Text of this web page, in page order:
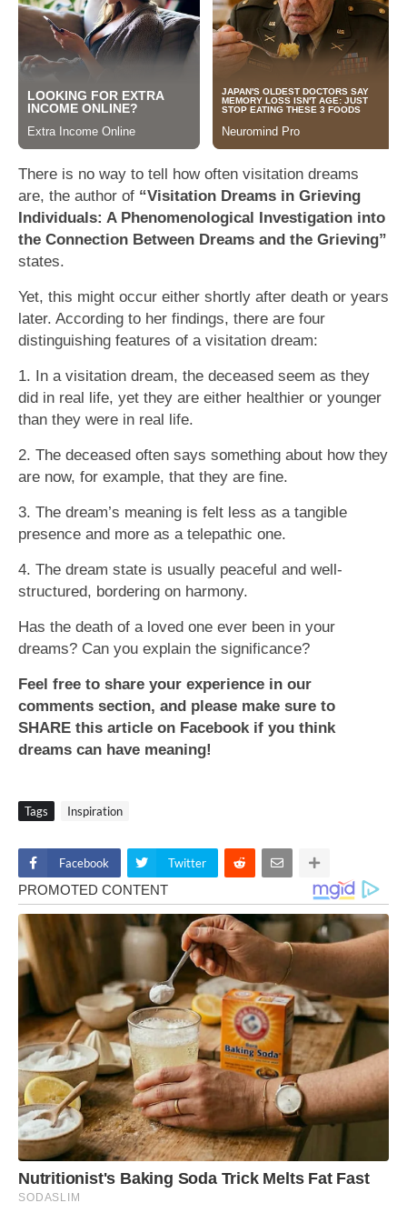
There is no way to tell how often visitation dreams
are, the author of “Visitation Dreams in Grieving
Individuals: A Phenomenological Investigation into
the Connection Between Dreams and the Grieving”
states.
Yet, this might occur either shortly after death or years
later. According to her findings, there are four
distinguishing features of a visitation dream:
1. In a visitation dream, the deceased seem as they
did in real life, yet they are either healthier or younger
than they were in real life.
2. The deceased often says something about how they
are now, for example, that they are fine.
3. The dream’s meaning is felt less as a tangible
presence and more as a telepathic one.
4. The dream state is usually peaceful and well-
structured, bordering on harmony.
Has the death of a loved one ever been in your
dreams? Can you explain the significance?
Feel free to share your experience in our
comments section, and please make sure to
SHARE this article on Facebook if you think
dreams can have meaning!
Tags Inspiration
Facebook Twitter